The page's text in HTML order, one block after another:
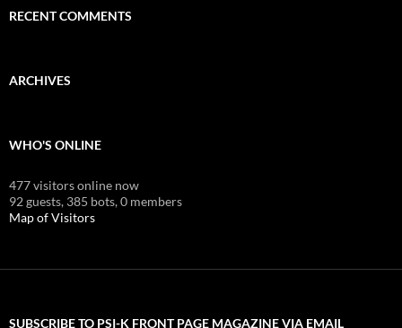
RECENT COMMENTS
ARCHIVES
WHO'S ONLINE
477 visitors online now
92 guests, 385 bots,0 members
Map of Visitors
SUBSCRIBE TO PSI-K FRONT PAGE MAGAZINE VIA EMAIL